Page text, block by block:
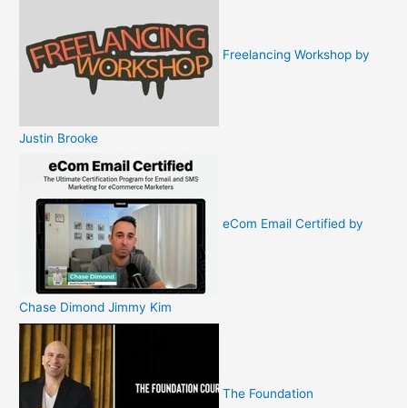
Freelancing Workshop by
Justin Brooke
eCom Email Certified by
Chase Dimond Jimmy Kim
The Foundation